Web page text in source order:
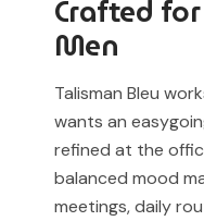
Crafted
Men
Talisman Bleu
wants an
refined at the
balanced mood
meetings, daily